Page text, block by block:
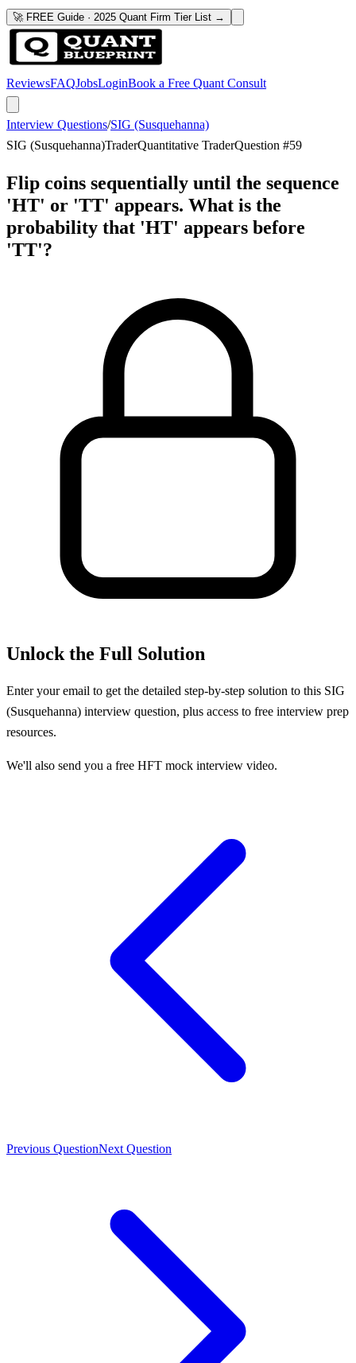
🚀 FREE Guide · 2025 Quant Firm Tier List →
ReviewsFAQJobsLoginBook a Free Quant Consult
Interview Questions/SIG (Susquehanna)
SIG (Susquehanna)TraderQuantitative TraderQuestion #59
Flip coins sequentially until the sequence
'HT' or 'TT' appears. What is the
probability that 'HT' appears before
'TT'?
Unlock the Full Solution
Enter your email to get the detailed step-by-step solution to this SIG
(Susquehanna) interview question, plus access to free interview prep
resources.
We'll also send you a free HFT mock interview video.
Previous QuestionNext Question